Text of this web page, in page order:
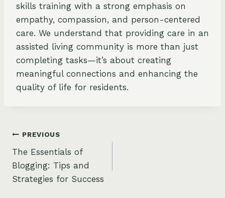
skills training with a strong emphasis on
empathy, compassion, and person-centered
care. We understand that providing care in an
assisted living community is more than just
completing tasks—it’s about creating
meaningful connections and enhancing the
quality of life for residents.
Post
navigation
PREVIOUS
The Essentials of
Blogging: Tips and
Strategies for Success